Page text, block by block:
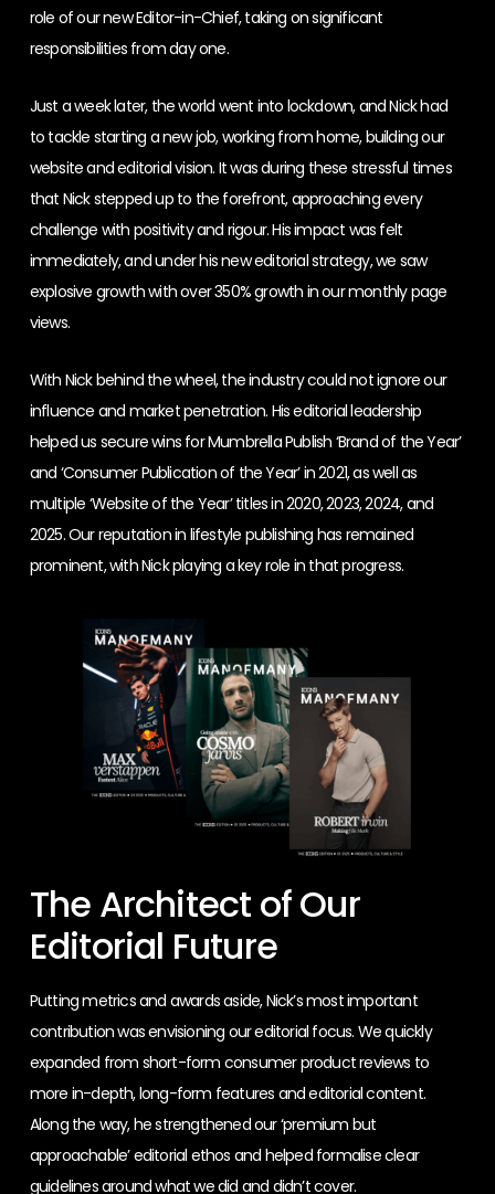
role of our new Editor-in-Chief, taking on significant
responsibilities from day one.
Just a week later, the world went into lockdown, and Nick had
to tackle starting a new job, working from home, building our
website and editorial vision. It was during these stressful times
that Nick stepped up to the forefront, approaching every
challenge with positivity and rigour. His impact was felt
immediately, and under his new editorial strategy, we saw
explosive growth with over 350% growth in our monthly page
views.
With Nick behind the wheel, the industry could not ignore our
influence and market penetration. His editorial leadership
helped us secure wins for Mumbrella Publish ‘Brand of the Year’
and ‘Consumer Publication of the Year’ in 2021, as well as
multiple ‘Website of the Year’ titles in 2020, 2023, 2024, and
2025. Our reputation in lifestyle publishing has remained
prominent, with Nick playing a key role in that progress.
The Architect of Our
Editorial Future
Putting metrics and awards aside, Nick’s most important
contribution was envisioning our editorial focus. We quickly
expanded from short-form consumer product reviews to
more in-depth, long-form features and editorial content.
Along the way, he strengthened our ‘premium but
approachable’ editorial ethos and helped formalise clear
guidelines around what we did and didn’t cover.